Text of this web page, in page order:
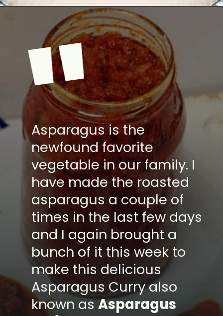
"
Asparagus is the
newfound favorite
vegetable in our family. I
have made the roasted
asparagus a couple of
times in the last few days
and I again brought a
bunch of it this week to
make this delicious
Asparagus Curry also
known asAsparagus